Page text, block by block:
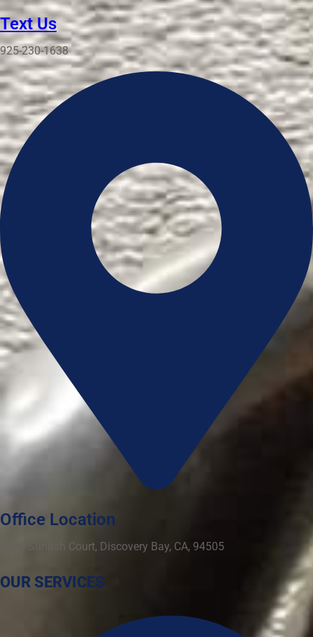
Text Us
925-230-1638
Office Location
5645 Sunfish Court, Discovery Bay, CA, 94505
OUR SERVICES